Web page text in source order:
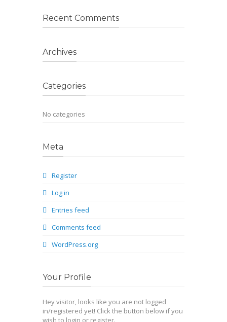
Recent Comments
Archives
Categories
No categories
Meta
Register
Log in
Entries feed
Comments feed
WordPress.org
Your Profile
Hey visitor, looks like you are not logged
in/registered yet! Click the button below if you
wish to login or register.